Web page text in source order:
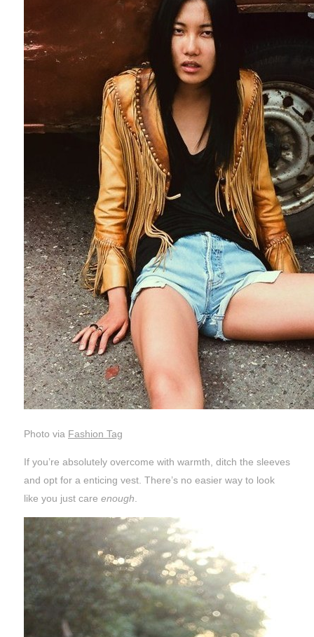
Photo via Fashion Tag
If you’re absolutely overcome with warmth, ditch the sleeves
and opt for a enticing vest. There’s no easier way to look
like you just care enough.